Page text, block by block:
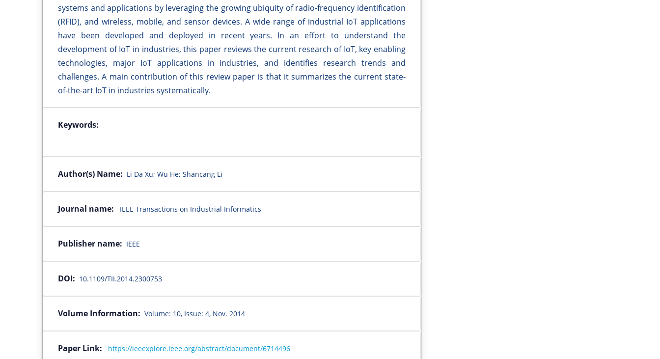
systems and applications by leveraging the growing ubiquity of radio-frequency identification
(RFID), and wireless, mobile, and sensor devices. A wide range of industrial IoT applications
have been developed and deployed in recent years. In an effort to understand the
development of IoT in industries, this paper reviews the current research of IoT, key enabling
technologies, major IoT applications in industries, and identifies research trends and
challenges. A main contribution of this review paper is that it summarizes the current state-
of-the-art IoT in industries systematically.
Keywords:
Author(s) Name: Li Da Xu; Wu He; Shancang Li
Journal name: IEEE Transactions on Industrial Informatics
Publisher name: IEEE
DOI: 10.1109/TII.2014.2300753
Volume Information: Volume: 10, Issue: 4, Nov. 2014
Paper Link: https://ieeexplore.ieee.org/abstract/document/6714496